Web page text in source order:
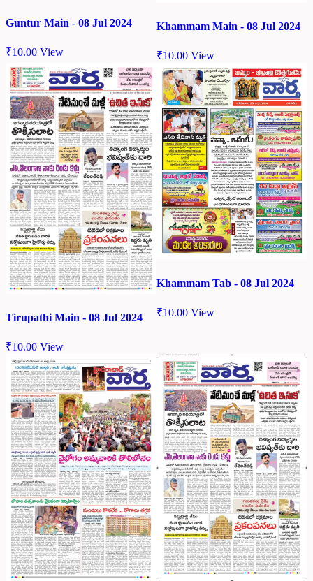
Guntur Main - 08 Jul 2024
₹10.00 View
Khammam Main - 08 Jul 2024
₹10.00 View
Tirupathi Main - 08 Jul 2024
₹10.00 View
Khammam Tab - 08 Jul 2024
₹10.00 View